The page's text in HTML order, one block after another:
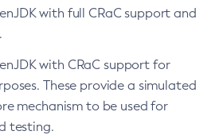
with full CRaC support and
with CRaC support for
These provide a simulated
mechanism to be used for
testing.